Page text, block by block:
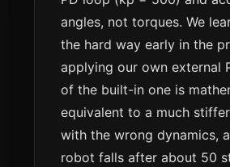
angles, not torques. We
the hard way early in the
applying our own external
of the built-in one is
equivalent to a much
with the wrong dynamics,
robot falls after about 50